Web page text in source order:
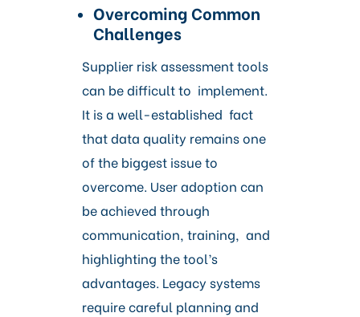
Overcoming Common
Challenges
Supplier risk assessment tools
can be difficult to implement.
It is a well-established fact
that data quality remains one
of the biggest issue to
overcome. User adoption can
be achieved through
communication, training, and
highlighting the tool’s
advantages. Legacy systems
require careful planning and